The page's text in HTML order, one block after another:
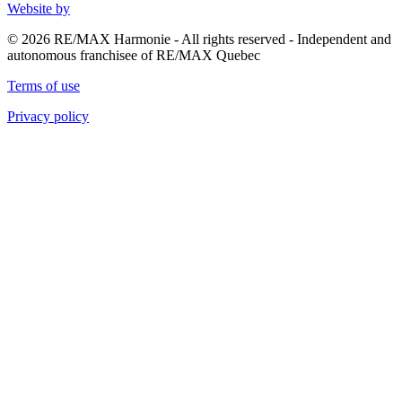
Website by
© 2026 RE/MAX Harmonie - All rights reserved - Independent and
autonomous franchisee of RE/MAX Quebec
Terms of use
Privacy policy